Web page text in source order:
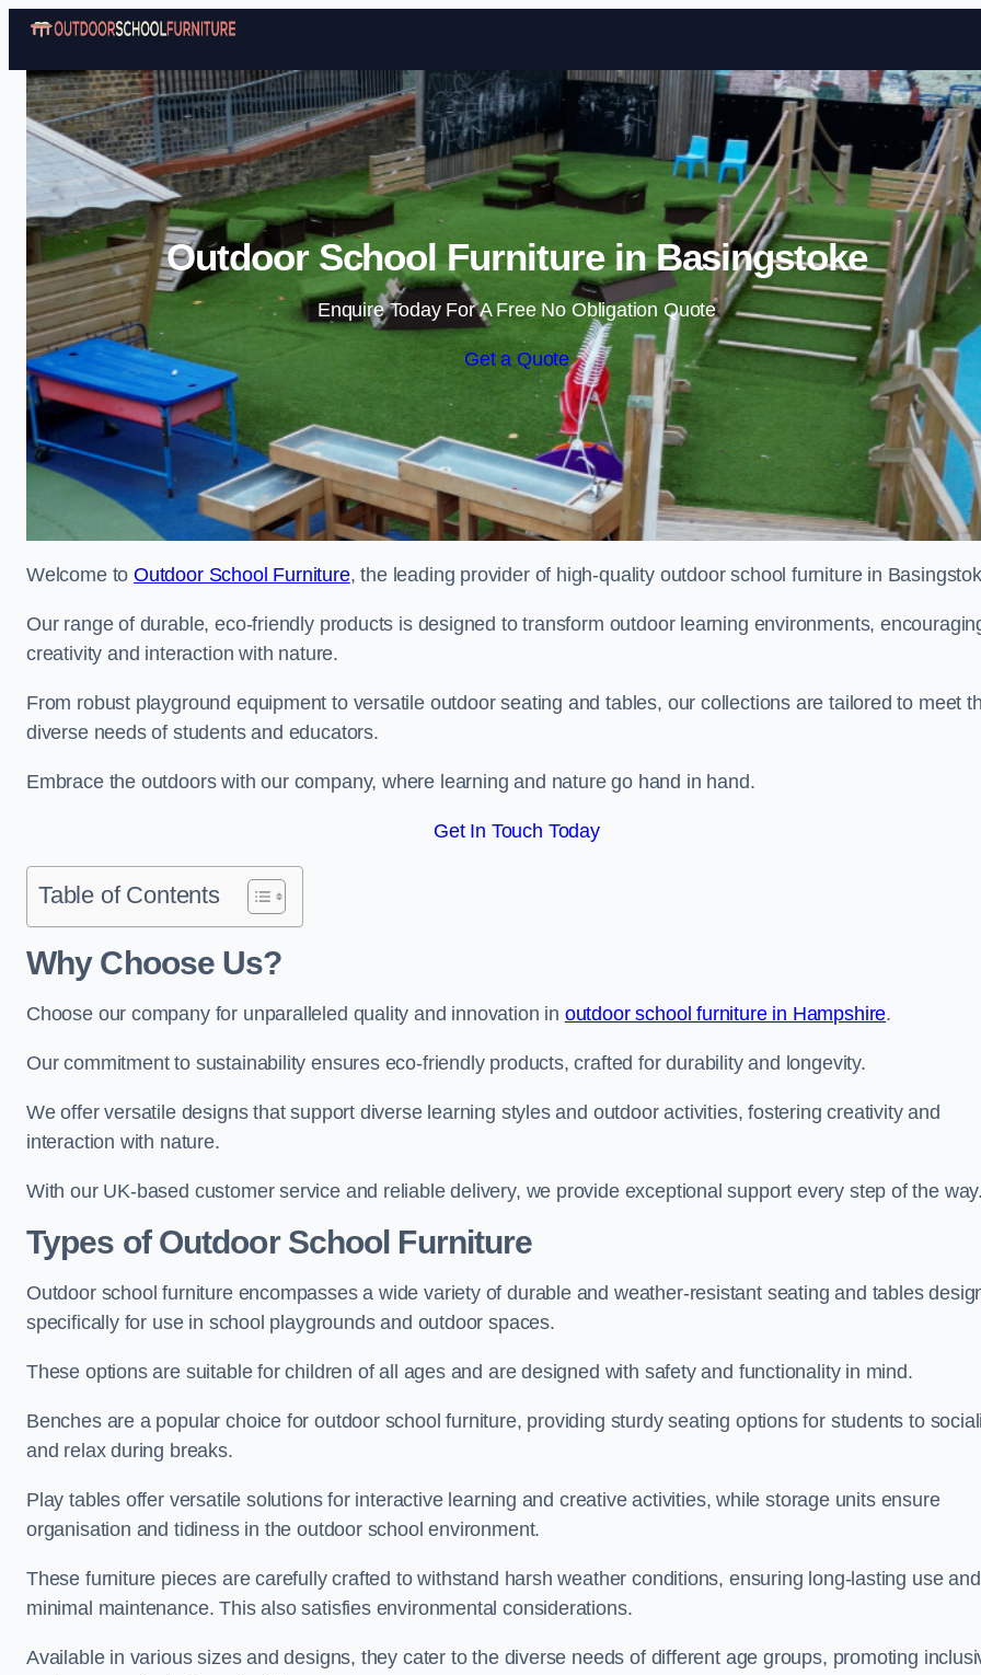
Skip to content
Outdoor School Furniture in Basingstoke
Enquire Today For A Free No Obligation Quote
Get a Quote
Welcome toOutdoor School Furniture, the leading provider of high-quality outdoor school furniture in
Our range of durable, eco-friendly products is designed to transform outdoor learning environments,
creativity and interaction with nature.
From robust playground equipment to versatile outdoor seating and tables, our collections are tailored to meet
diverse needs of students and educators.
Embrace the outdoors with our company, where learning and nature go hand in hand.
Get In Touch Today
Table of Contents
Why Choose Us?
Choose our company for unparalleled quality and innovation in outdoor school furniture in Hampshire.
Our commitment to sustainability ensures eco-friendly products, crafted for durability and longevity.
We offer versatile designs that support diverse learning styles and outdoor activities, fostering creativity and
interaction with nature.
With our UK-based customer service and reliable delivery, we provide exceptional support every step of the
Types of Outdoor School Furniture
Outdoor school furniture encompasses a wide variety of durable and weather-resistant seating and tables
specifically for use in school playgrounds and outdoor spaces.
These options are suitable for children of all ages and are designed with safety and functionality in mind.
Benches are a popular choice for outdoor school furniture, providing sturdy seating options for students to
and relax during breaks.
Play tables offer versatile solutions for interactive learning and creative activities, while storage units ensure
organisation and tidiness in the outdoor school environment.
These furniture pieces are carefully crafted to withstand harsh weather conditions, ensuring long-lasting use and
minimal maintenance. This also satisfies environmental considerations.
Available in various sizes and designs, they cater to the diverse needs of different age groups, promoting